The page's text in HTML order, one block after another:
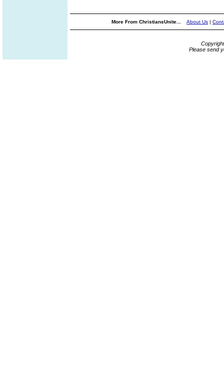
More From ChristiansUnite... About Us |
Please send